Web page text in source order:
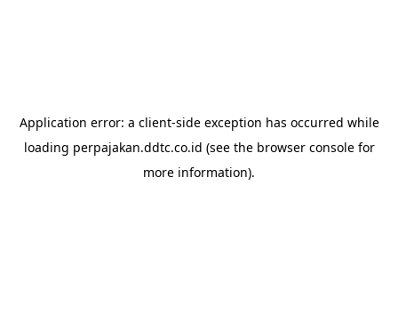
Application error: a client-side exception has occurred while
loading perpajakan.ddtc.co.id (see the browser consolefor
more information).